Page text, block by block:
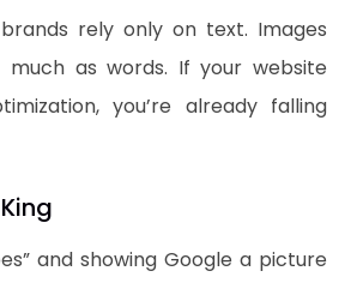
rely only on text. Images
as words. If your website
you’re already falling
and showing Google a picture